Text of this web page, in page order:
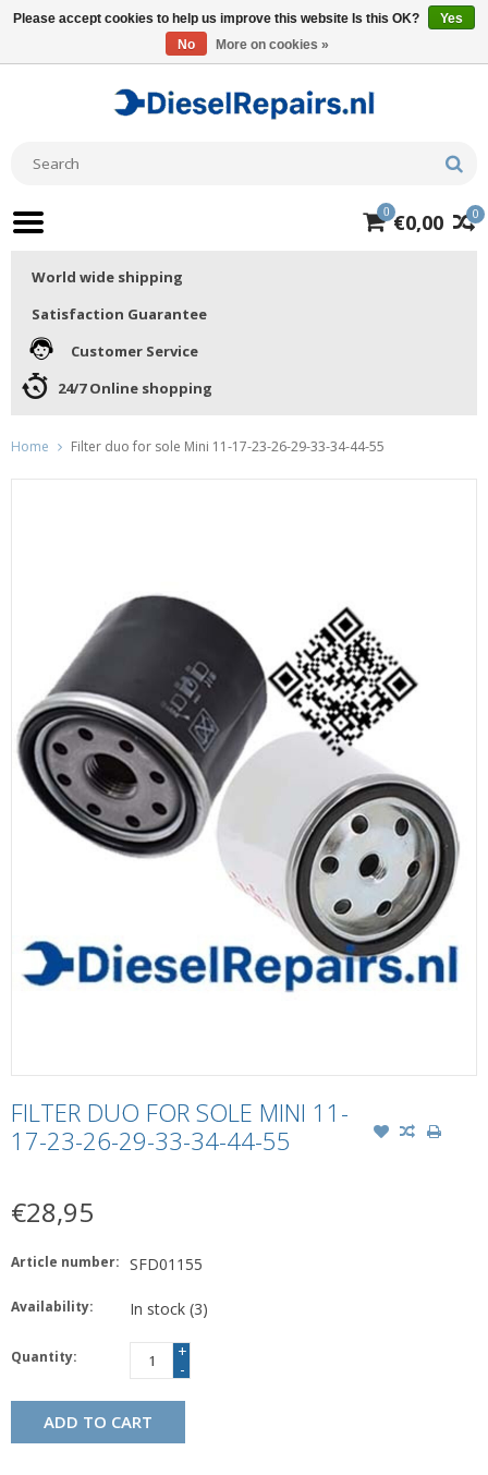
0
0 €0,00
World wide shipping
Satisfaction Guarantee
Customer Service
24/7 Online shopping
Home Filter duo for sole Mini 11-17-23-26-29-33-34-44-55
FILTER DUO FOR SOLE MINI 11-
17-23-26-29-33-34-44-55
€28,95
Article number: SFD01155
Availability: In stock (3)
Quantity:
+
-
ADD TO CART
Please accept cookies to help us improve this website Is this OK?
Yes
No
More on cookies »